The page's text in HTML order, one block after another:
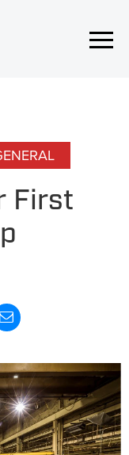
First